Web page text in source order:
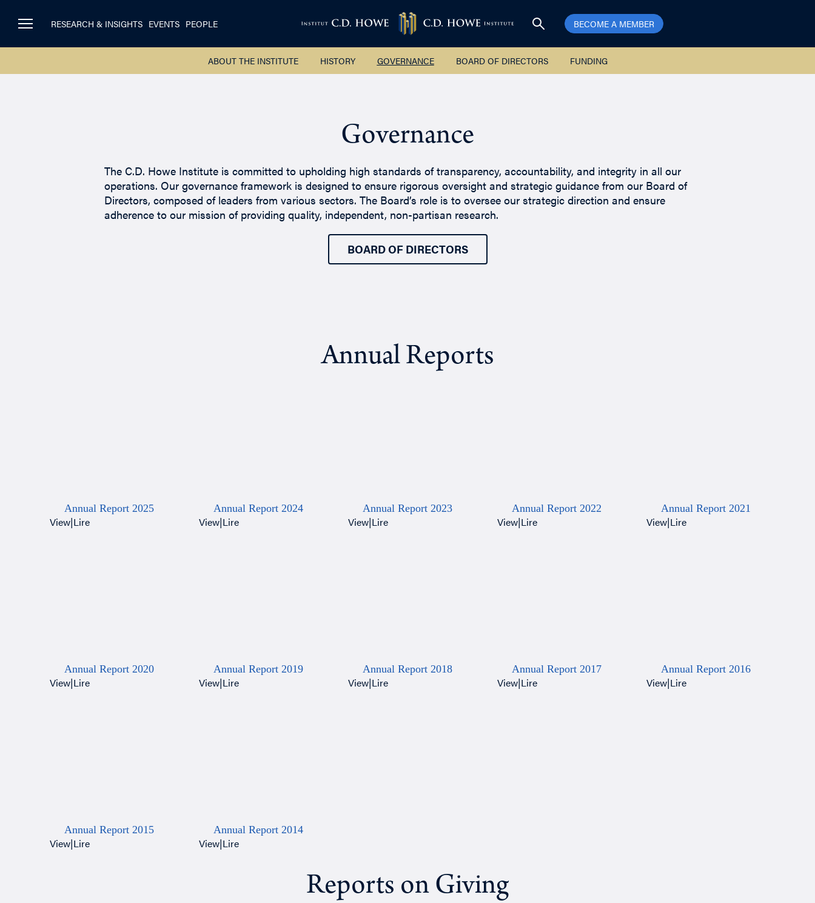
RESEARCH & INSIGHTS EVENTS PEOPLE BECOME A MEMBER
ABOUT THE INSTITUTE HISTORY GOVERNANCE BOARD OF DIRECTORS FUNDING
Governance
The C.D. Howe Institute is committed to upholding high standards of transparency, accountability, and integrity in all our
operations. Our governance framework is designed to ensure rigorous oversight and strategic guidance from our Board of
Directors, composed of leaders from various sectors. The Board’s role is to oversee our strategic direction and ensure
adherence to our mission of providing quality, independent, non-partisan research.
BOARD OF DIRECTORS
Annual Reports
Annual Report 2025
View|Lire
Annual Report 2024
View|Lire
Annual Report 2023
View|Lire
Annual Report 2022
View|Lire
Annual Report 2021
View|Lire
Annual Report 2020
View|Lire
Annual Report 2019
View|Lire
Annual Report 2018
View|Lire
Annual Report 2017
View|Lire
Annual Report 2016
View|Lire
Annual Report 2015
View|Lire
Annual Report 2014
View|Lire
Reports on Giving